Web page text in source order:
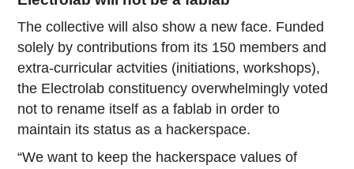
The collective will also show a new face. Funded
solely by contributions from its 150 members and
extra-curricular actvities (initiations, workshops),
the Electrolab constituency overwhelmingly voted
not to rename itself as a fablab in order to
maintain its status as a hackerspace.
“We want to keep the hackerspace values of